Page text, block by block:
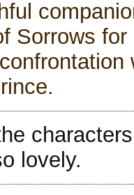
Sorrows
lovely.